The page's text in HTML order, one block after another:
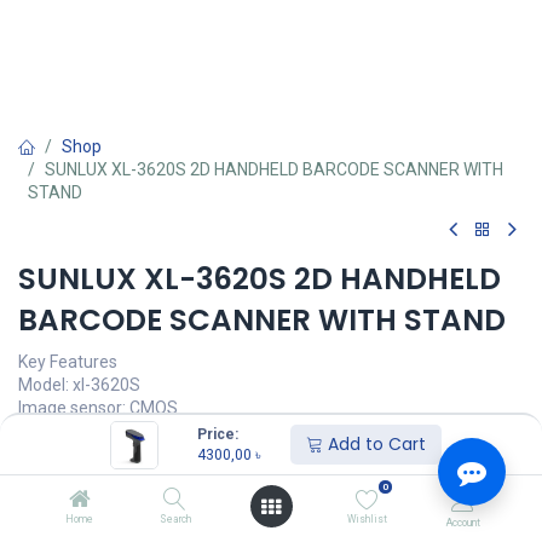
Price:
4300,00 ৳ Add to Cart
Home Search
0
Wishlist Account
Shop
SUNLUX XL-3620S 2D HANDHELD BARCODE SCANNER WITH
STAND
SUNLUX XL-3620S 2D HANDHELD
BARCODE SCANNER WITH STAND
Key Features
Model: xl-3620S
Image sensor: CMOS
Decoder Type: 1D/2D
Scanning speed: 60fps/s
Image Size: 640 x 480 pixels
4300,00 Units)